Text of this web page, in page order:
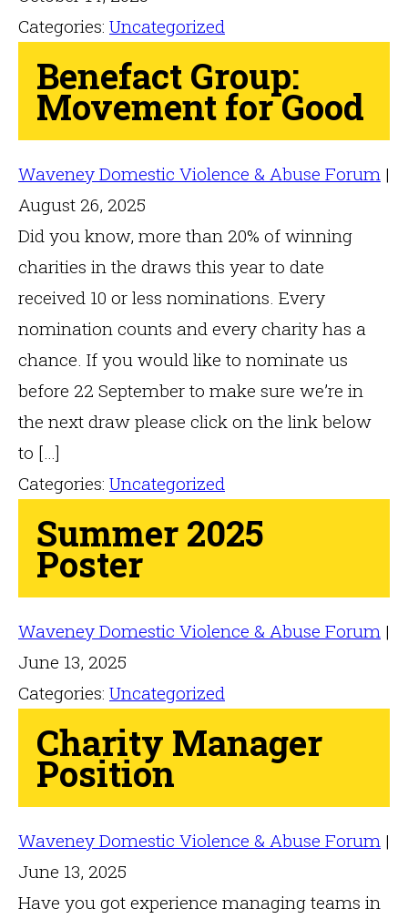
Categories: Uncategorized
Benefact Group:
Movement for Good
Waveney Domestic Violence & Abuse Forum |
August 26, 2025
Did you know, more than 20% of winning
charities in the draws this year to date
received 10 or less nominations. Every
nomination counts and every charity has a
chance. If you would like to nominate us
before 22 September to make sure we’re in
the next draw please click on the link below
to […]
Categories: Uncategorized
Summer 2025
Poster
Waveney Domestic Violence & Abuse Forum |
June 13, 2025
Categories: Uncategorized
Charity Manager
Position
Waveney Domestic Violence & Abuse Forum |
June 13, 2025
Have you got experience managing teams in